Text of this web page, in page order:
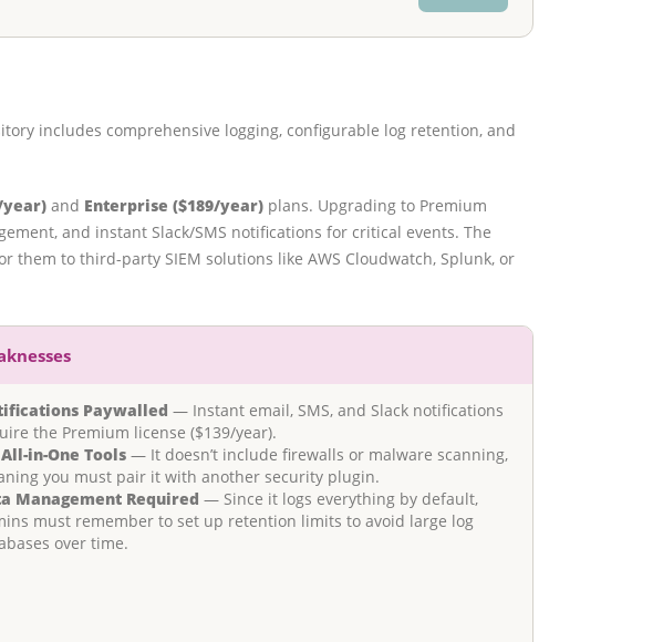
includes comprehensive logging, configurable log retention, and
year) and Enterprise ($189/year) plans. Upgrading to Premium
and instant Slack/SMS notifications for critical events. The
to third-party SIEM solutions like AWS Cloudwatch, Splunk, or
Paywalled — Instant email, SMS, and Slack notifications
the Premium license ($139/year).
in-One Tools — It doesn’t include firewalls or malware scanning,
you must pair it with another security plugin.
Management Required — Since it logs everything by default,
must remember to set up retention limits to avoid large log
over time.